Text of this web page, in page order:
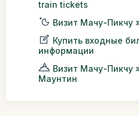
train tickets
Визит Мачу-Пикчу
Купить входные
информации
Визит Мачу-Пикчу
Маунтин